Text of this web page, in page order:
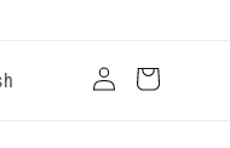
Log
in
Cart